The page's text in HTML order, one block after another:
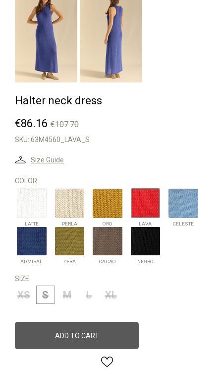
Halter neck dress
€86.16 €107.70
SKU: 63M4560_LAVA_S
Size Guide
COLOR
LATTE
LATTE
PERLA
PERLA
ORO
ORO
LAVA
LAVA
CELESTE
CELESTE
ADMIRAL
ADMIRAL
PERA
PERA
CACAO
CACAO
NEGRO
NEGRO
SIZE
XS S M L XL
ADD TO CART